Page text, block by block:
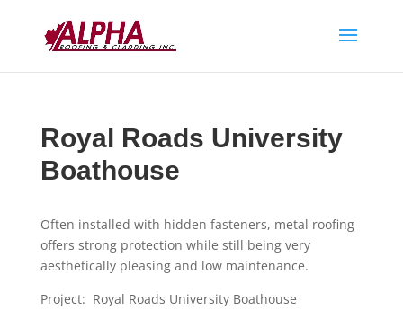
Royal Roads University
Boathouse
Often installed with hidden fasteners, metal roofing
offers strong protection while still being very
aesthetically pleasing and low maintenance.
Project: Royal Roads University Boathouse